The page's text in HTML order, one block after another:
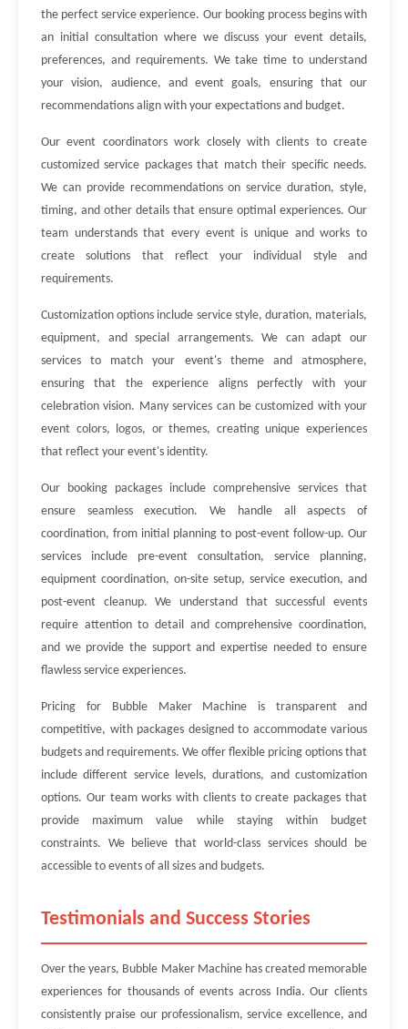
the perfect service experience. Our booking process begins with
an initial consultation where we discuss your event details,
preferences, and requirements. We take time to understand
your vision, audience, and event goals, ensuring that our
recommendations align with your expectations and budget.
Our event coordinators work closely with clients to create
customized service packages that match their specific needs.
We can provide recommendations on service duration, style,
timing, and other details that ensure optimal experiences. Our
team understands that every event is unique and works to
create solutions that reflect your individual style and
requirements.
Customization options include service style, duration, materials,
equipment, and special arrangements. We can adapt our
services to match your event's theme and atmosphere,
ensuring that the experience aligns perfectly with your
celebration vision. Many services can be customized with your
event colors, logos, or themes, creating unique experiences
that reflect your event's identity.
Our booking packages include comprehensive services that
ensure seamless execution. We handle all aspects of
coordination, from initial planning to post-event follow-up. Our
services include pre-event consultation, service planning,
equipment coordination, on-site setup, service execution, and
post-event cleanup. We understand that successful events
require attention to detail and comprehensive coordination,
and we provide the support and expertise needed to ensure
flawless service experiences.
Pricing for Bubble Maker Machine is transparent and
competitive, with packages designed to accommodate various
budgets and requirements. We offer flexible pricing options that
include different service levels, durations, and customization
options. Our team works with clients to create packages that
provide maximum value while staying within budget
constraints. We believe that world-class services should be
accessible to events of all sizes and budgets.
Testimonials and Success Stories
Over the years, Bubble Maker Machine has created memorable
experiences for thousands of events across India. Our clients
consistently praise our professionalism, service excellence, and